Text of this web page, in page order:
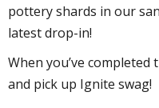
pottery shards in our
latest drop-in!
When you’ve
and pick up Ignite swag!